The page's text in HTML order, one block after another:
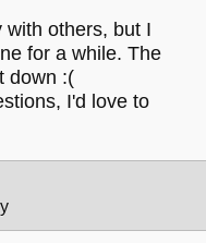
with others, but I
for a while. The
down :(
I'd love to